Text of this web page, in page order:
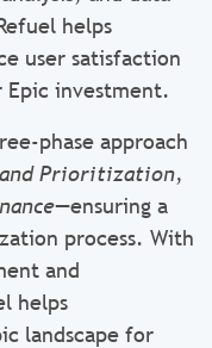
helps
user satisfaction
investment.
phase approach
Prioritization,
—ensuring a
process. With
and
helps
landscape for